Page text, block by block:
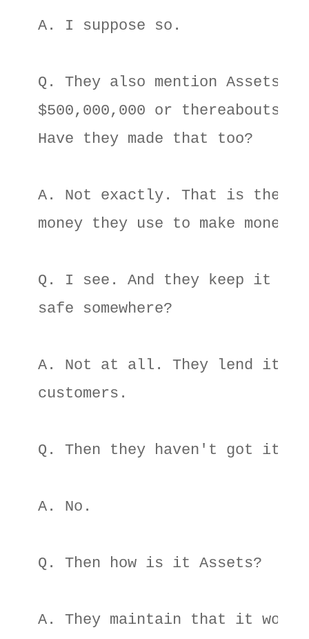
A. I suppose so.
Q. They also mention Assets
$500,000,000 or thereabouts.
Have they made that too?
A. Not exactly. That is the
money they use to make money.
Q. I see. And they keep it
safe somewhere?
A. Not at all. They lend it
customers.
Q. Then they haven't got it?
A. No.
Q. Then how is it Assets?
A. They maintain that it